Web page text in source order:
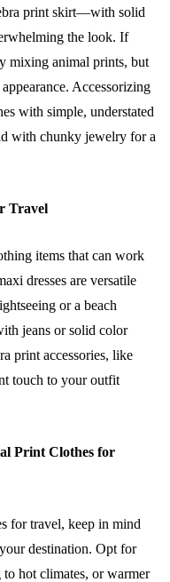
print skirt—with solid
the look. If
mixing animal prints, but
Accessorizing
with simple, understated
with chunky jewelry for a
Travel
items that can work
dresses are versatile
or a beach
jeans or solid color
print accessories, like
touch to your outfit
Print Clothes for
for travel, keep in mind
destination. Opt for
hot climates, or warmer